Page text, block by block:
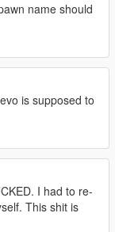
name should
is supposed to
I had to re-
This shit is